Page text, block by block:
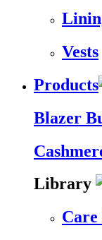
Vests
Products
Blazer
Library